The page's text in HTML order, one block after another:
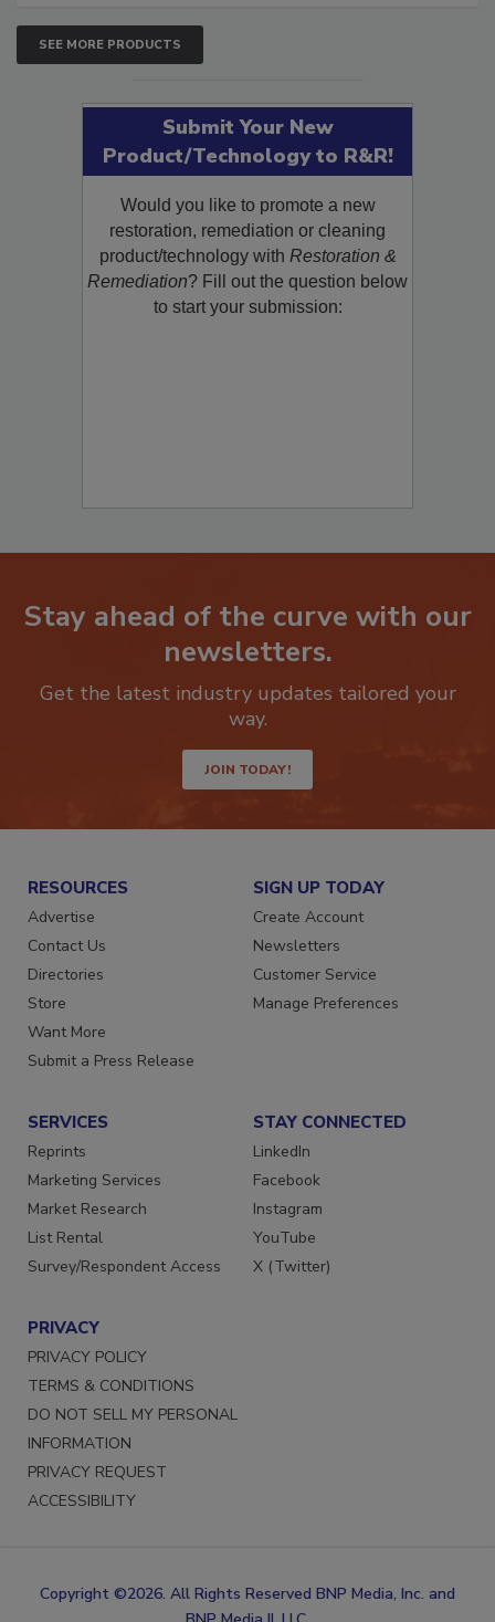
SEE MORE PRODUCTS
Submit Your New
Product/Technology to R&R!
Would you like to promote a new
restoration, remediation or cleaning
product/technology withRestoration &
Remediation? Fill out the question below
Stay ahead of the curve with our
Get the latest industry updates tailored your
JOIN TODAY!
RESOURCES
Advertise
Contact Us
Directories
Store
Want More
SIGN UP TODAY
Create Account
Newsletters
Customer Service
SERVICES
Reprints
Marketing Services
Market Research
List Rental
STAY CONNECTED
LinkedIn
Facebook
Instagram
YouTube
PRIVACY
PRIVACY POLICY
TERMS & CONDITIONS
DO NOT SELL MY PERSONAL
INFORMATION
PRIVACY REQUEST
Copyright ©2026. All Rights Reserved BNP Media, Inc. and